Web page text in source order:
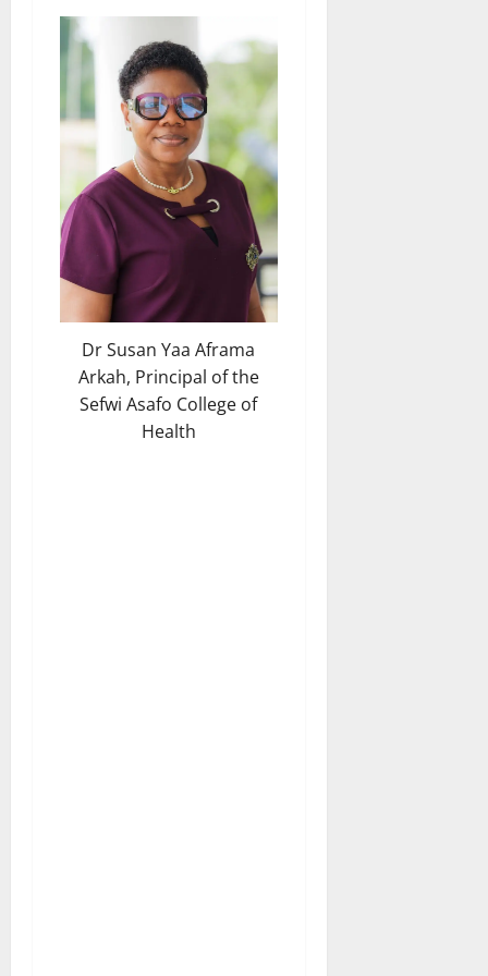
Dr Susan Yaa Aframa
Arkah, Principal of the
Sefwi Asafo College of
Health